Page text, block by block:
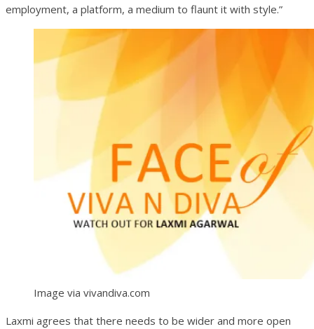
employment, a platform, a medium to flaunt it with style.”
Image via vivandiva.com
Laxmi agrees that there needs to be wider and more open